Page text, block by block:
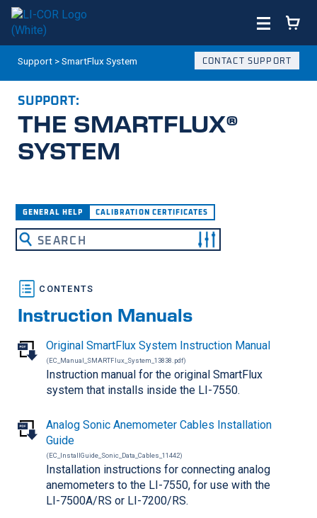
Support >SmartFlux System CONTACT SUPPORT
SUPPORT:
THE SMARTFLUX®
SYSTEM
GENERAL HELP CALIBRATION CERTIFICATES
Instruction Manuals
Original SmartFlux System Instruction Manual
(EC_Manual_SMARTFlux_System_13838.pdf)
Instruction manual for the original SmartFlux
system that installs inside the LI-7550.
Analog Sonic Anemometer Cables Installation
Guide
(EC_InstallGuide_Sonic_Data_Cables_11442)
Installation instructions for connecting analog
anemometers to the LI-7550, for use with the
LI-7500A/RS or LI-7200/RS.